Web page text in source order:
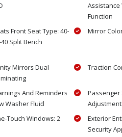
Assistance
Function
Front Seat Type: 40-
Split Bench
Mirror
Mirrors Dual
Traction
And Reminders
Washer Fluid
Passenger
Touch Windows: 2
Exterior
Security